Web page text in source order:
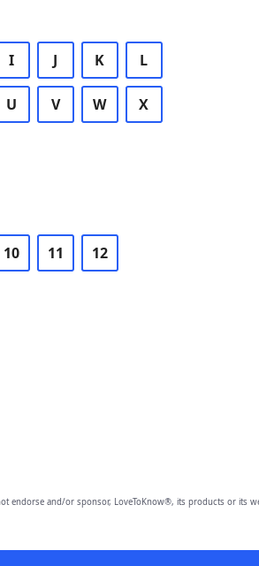
I J K L
U V W X
10 11 12
endorse and/or sponsor, LoveToKnow®, its products or its